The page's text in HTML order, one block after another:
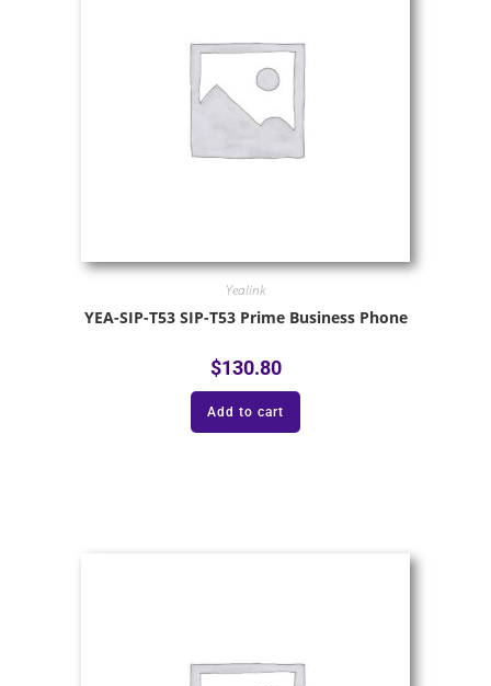
Yealink
YEA-SIP-T53 SIP-T53 Prime Business Phone
$130.80
Add to cart